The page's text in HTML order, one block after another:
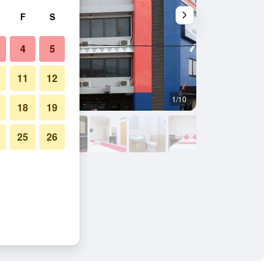
1/10
F S
4 5
11 12
18 19
25 26